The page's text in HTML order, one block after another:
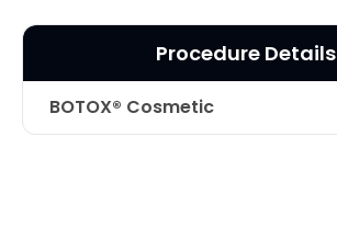
Procedure Details
BOTOX® Cosmetic